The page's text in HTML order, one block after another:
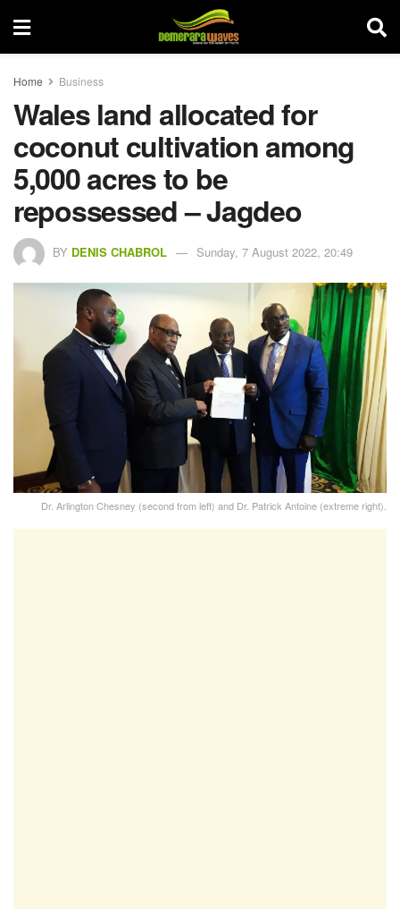
Home Business
Wales land allocated for
coconut cultivation among
5,000 acres to be
repossessed – Jagdeo
BY DENIS CHABROL Sunday, 7 August 2022, 20:49
Dr. Arlington Chesney (second from left) and Dr. Patrick Antoine (extreme right).